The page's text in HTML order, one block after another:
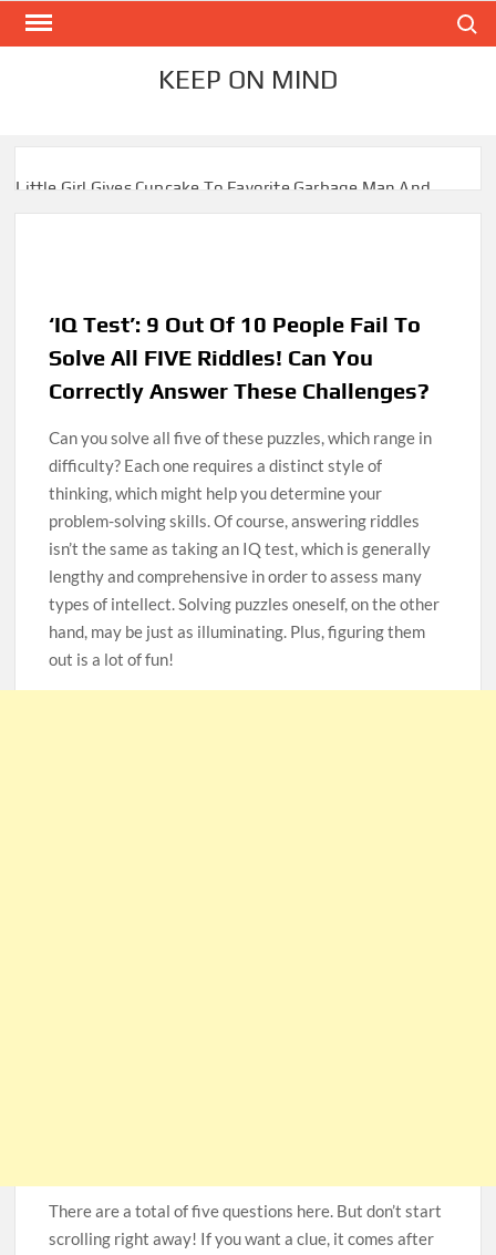
Skip
KEEP ON MIND
Little Girl Gives Cupcake To Favorite Garbage Man And
After Vowing To Wed When They Were Preschoolers,
Couple Finally Marries 20 Years Later
‘I Can’t Believe I Actually Found You!’: Birth Mom Reunites
Parents Gifted with Rare Black-And-White Twins Get the
Same Blessing 7 Years Later
105-Year-Old Man and 96-Year-Old Wife Celebrating 79
Man Marries Woman Who Gets Paralyzed Just a Month
before Their Wedding, Proves True Love Exists
Thankful To Be Alive
‘IQ Test’: 9 Out Of 10 People Fail To
Solve All FIVE Riddles! Can You
Correctly Answer These Challenges?
Can you solve all five of these puzzles, which range in
difficulty? Each one requires a distinct style of
thinking, which might help you determine your
problem-solving skills. Of course, answering riddles
isn’t the same as taking an IQ test, which is generally
lengthy and comprehensive in order to assess many
types of intellect. Solving puzzles oneself, on the other
hand, may be just as illuminating. Plus, figuring them
out is a lot of fun!
There are a total of five questions here. But don’t start
scrolling right away! If you want a clue, it comes after